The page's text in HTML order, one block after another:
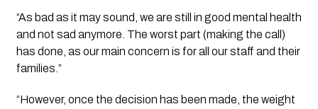
“As bad as it may sound, we are still in good mental health
and not sad anymore. The worst part (making the call)
has done, as our main concern is for all our staff and their
families.”
“However, once the decision has been made, the weight